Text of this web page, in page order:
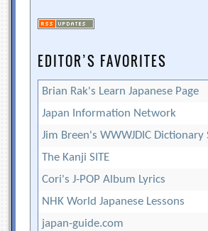
EDITOR’S FAVORITES
Brian Rak's Learn Japanese Page
Japan Information Network
Jim Breen's WWWJDIC Dictionary
The Kanji SITE
Cori's J-POP Album Lyrics
NHK World Japanese Lessons
japan-guide.com